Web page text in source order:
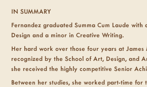
IN SUMMARY
Fernandez graduated Summa Cum Laude with
Design and a minor in Creative Writing.
Her hard work over those four years at James
recognized by the School of Art, Design, and
she received the highly competitive Senior
Between her studies, she worked part-time for